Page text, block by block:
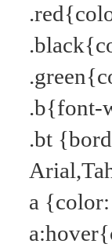
.b{font-
.bt
a